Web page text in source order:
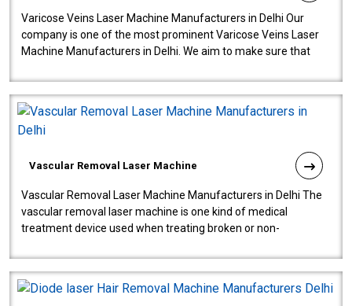
Varicose Veins Laser Machine Manufacturers in Delhi Our
company is one of the most prominent Varicose Veins Laser
Machine Manufacturers in Delhi. We aim to make sure that
Vascular Removal Laser Machine
Vascular Removal Laser Machine Manufacturers in Delhi The
vascular removal laser machine is one kind of medical
treatment device used when treating broken or non-